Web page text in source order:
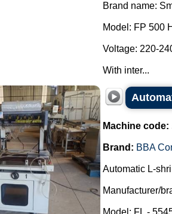
Brand name:
Model: FP 500
Voltage: 220-
With inter...
Machine code:
Brand: BBA
Automatic L-
Manufacturer/
Model: FL -